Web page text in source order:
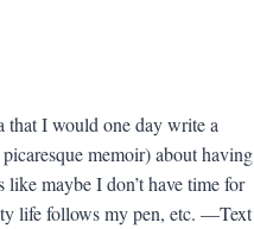
that I would one day write a
memoir) about having
like maybe I don’t have time for
life follows my pen, etc. —Text